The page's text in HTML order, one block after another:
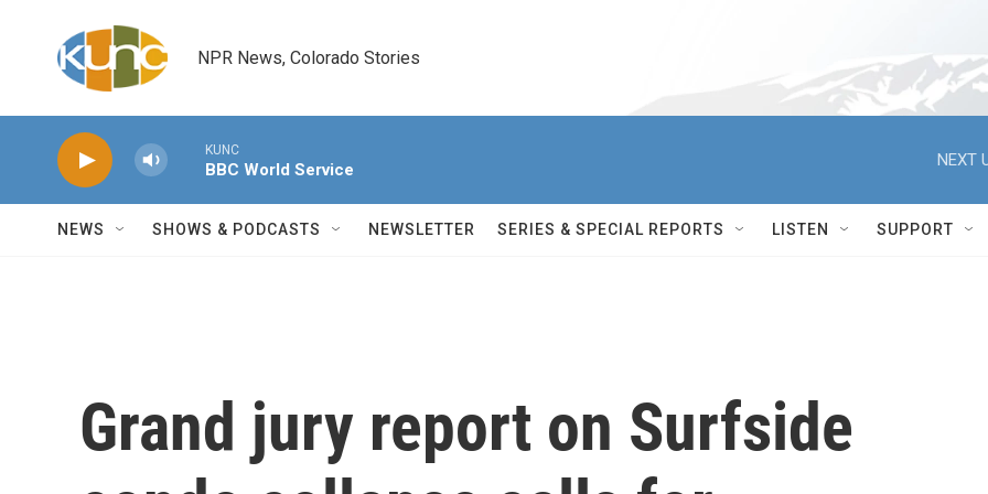
NPR News, Colorado Stories
KUNC
BBC World Service
NEXT
NEWS SHOWS & PODCASTS NEWSLETTER SERIES & SPECIAL REPORTS LISTEN SUPPORT
Grand jury report on Surfside